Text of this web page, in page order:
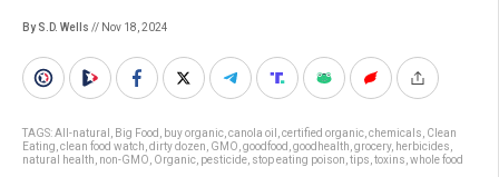
By S.D. Wells // Nov 18, 2024
TAGS:All-natural Big Food buy organic canola oil certified organic chemicals Clean
Eating clean food watch dirty dozen GMO goodfood goodhealth grocery, herbicides
natural health non-GMO Organic pesticide stop eating poison tips toxins whole food